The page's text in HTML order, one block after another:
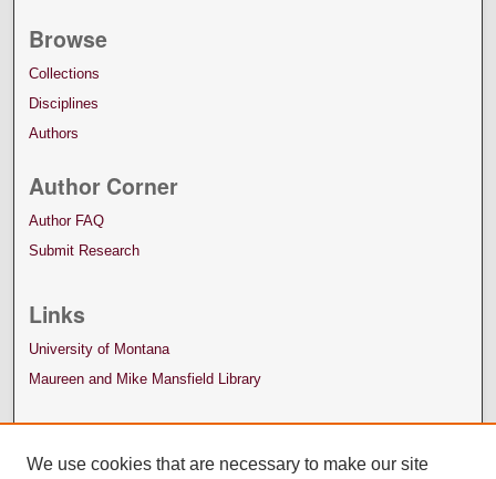
Browse
Collections
Disciplines
Authors
Author Corner
Author FAQ
Submit Research
Links
University of Montana
Maureen and Mike Mansfield Library
We use cookies that are necessary to make our site